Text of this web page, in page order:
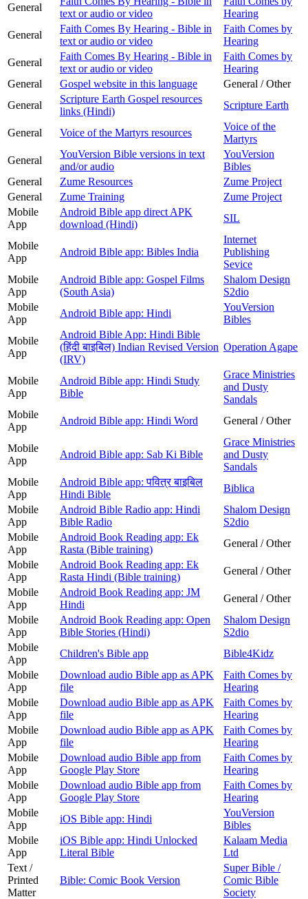
General
text or audio or video
Hearing
General
Faith Comes By Hearing - Bible in
text or audio or video
Faith Comes by
Hearing
General
Faith Comes By Hearing - Bible in
text or audio or video
Faith Comes by
Hearing
General
Gospel website in this language
General / Other
General
Scripture Earth Gospel resources
links (Hindi)
Scripture Earth
General Voice of the Martyrs resources
Voice of the
Martyrs
General
YouVersion Bible versions in text
and/or audio
YouVersion
Bibles
General
Zume Resources
Zume Project
General
Zume Training
Zume Project
Mobile
App
Android Bible app direct APK
download (Hindi)
SIL
Mobile
App
Android Bible app: Bibles India
Internet
Publishing
Sevice
Mobile
App
Android Bible app: Gospel Films
(South Asia)
Shalom Design
S2dio
Mobile
App
Android Bible app: Hindi
YouVersion
Bibles
Mobile
App
Android Bible App: Hindi Bible
(हिंदी बाइबिल) Indian Revised Version
(IRV)
Operation Agape
Mobile
App
Android Bible app: Hindi Study
Bible
Grace Ministries
and Dusty
Sandals
Mobile
App
Android Bible app: Hindi Word General / Other
Mobile
App
Android Bible app: Sab Ki Bible
Grace Ministries
and Dusty
Sandals
Mobile
App
Android Bible app: पवित्र बाइबिल
Hindi Bible
Biblica
Mobile
App
Android Bible Radio app: Hindi
Bible Radio
Shalom Design
S2dio
Mobile
App
Android Book Reading app: Ek
Rasta (Bible training)
General / Other
Mobile
App
Android Book Reading app: Ek
Rasta Hindi (Bible training)
General / Other
Mobile
App
Android Book Reading app: JM
Hindi
General / Other
Mobile
App
Android Book Reading app: Open
Bible Stories (Hindi)
Shalom Design
S2dio
Mobile
App
Children's Bible app
Bible4Kidz
Mobile
App
Download audio Bible app as APK
file
Faith Comes by
Hearing
Mobile
App
Download audio Bible app as APK
file
Faith Comes by
Hearing
Mobile
App
Download audio Bible app as APK
file
Faith Comes by
Hearing
Mobile
App
Download audio Bible app from
Google Play Store
Faith Comes by
Hearing
Mobile
App
Download audio Bible app from
Google Play Store
Faith Comes by
Hearing
Mobile
App
iOS Bible app: Hindi
YouVersion
Bibles
Mobile
App
iOS Bible app: Hindi Unlocked
Literal Bible
Kalaam Media
Ltd
Text /
Printed
Matter
Bible: Comic Book Version
Super Bible /
Comic Bible
Society